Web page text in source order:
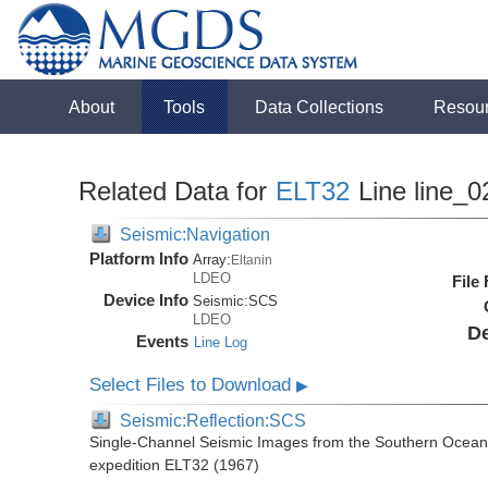
About Tools Data Collections
Related Data for ELT32 Line
Seismic:Navigation
Platform Info Array:Eltanin
LDEO
Device Info Seismic:SCS
LDEO
Events Line Log
File
Select Files to Download▶
Seismic:Reflection:SCS
Single-Channel Seismic Images from the Southern
expedition ELT32 (1967)